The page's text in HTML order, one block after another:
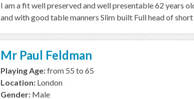
I am a fit well preserved and well presentable 62 years
and with good table manners Slim built Full head of short
Mr Paul Feldman
Playing Age:from 55 to 65
Location: London
Gender: Male